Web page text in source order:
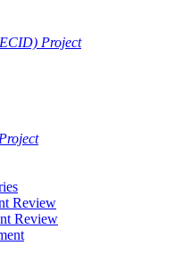
Project
Review
Review